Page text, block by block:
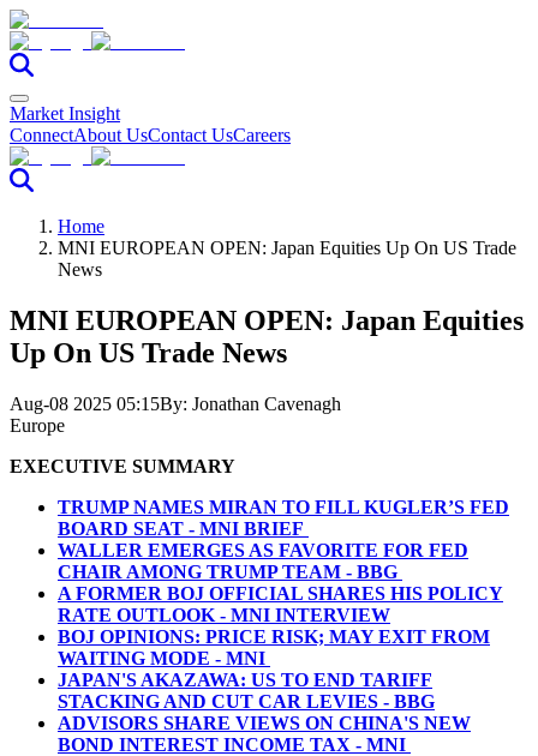
Market Insight
ConnectAbout UsContact UsCareers
Home
MNI EUROPEAN OPEN: Japan Equities Up On US Trade
News
MNI EUROPEAN OPEN: Japan Equities
Up On US Trade News
Aug-08 2025 05:15By: Jonathan Cavenagh
Europe
EXECUTIVE SUMMARY
TRUMP NAMES MIRAN TO FILL KUGLER’S FED
BOARD SEAT - MNI BRIEF
WALLER EMERGES AS FAVORITE FOR FED
CHAIR AMONG TRUMP TEAM - BBG
A FORMER BOJ OFFICIAL SHARES HIS POLICY
RATE OUTLOOK - MNI INTERVIEW
BOJ OPINIONS: PRICE RISK; MAY EXIT FROM
WAITING MODE - MNI
JAPAN'S AKAZAWA: US TO END TARIFF
STACKING AND CUT CAR LEVIES - BBG
ADVISORS SHARE VIEWS ON CHINA'S NEW
BOND INTEREST INCOME TAX - MNI